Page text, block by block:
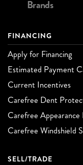
Brands
FINANCING
Apply for Financing
Estimated Payment
Current Incentives
Carefree Dent
Carefree
Carefree Windshield
SELL/TRADE